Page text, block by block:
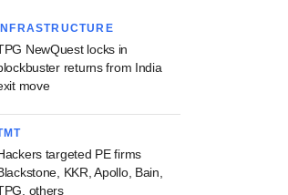
INFRASTRUCTURE
NewQuest locks in
returns from India
move
targeted PE firms
KKR, Apollo, Bain,
others